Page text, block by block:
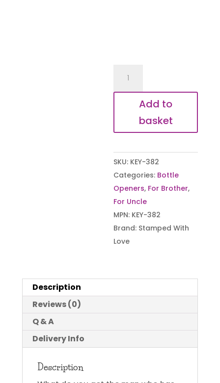
Love
You
Opener
quantity
Add to
basket
SKU: KEY-382
Categories: Bottle
Openers, For Brother,
For Uncle
MPN: KEY-382
Brand: Stamped With
Love
Description
Reviews (0)
Q & A
Delivery Info
Description